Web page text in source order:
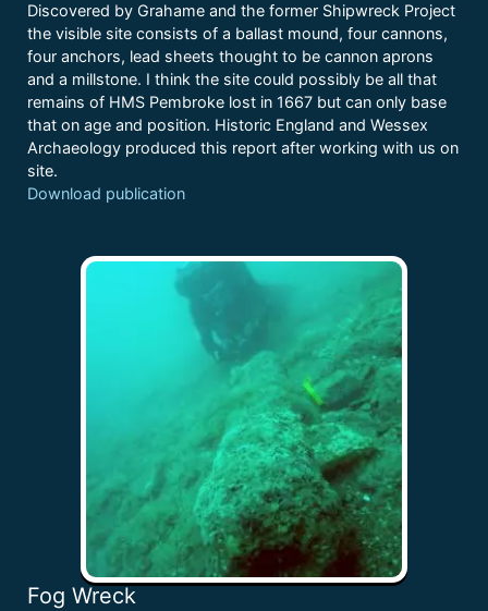
Discovered by Grahame and the former Shipwreck Project
the visible site consists of a ballast mound, four cannons,
four anchors, lead sheets thought to be cannon aprons
and a millstone. I think the site could possibly be all that
remains of HMS Pembroke lost in 1667 but can only base
that on age and position. Historic England and Wessex
Archaeology produced this report after working with us on
site.
Download publication
Fog Wreck